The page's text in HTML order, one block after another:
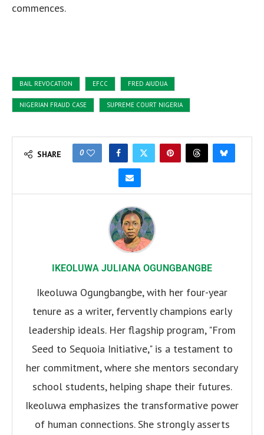
commences.
BAIL REVOCATION EFCC FRED AJUDUA
NIGERIAN FRAUD CASE SUPREME COURT NIGERIA
SHARE 0
IKEOLUWA JULIANA OGUNGBANGBE
Ikeoluwa Ogungbangbe, with her four-year
tenure as a writer, fervently champions early
leadership ideals. Her flagship program, "From
Seed to Sequoia Initiative," is a testament to
her commitment, where she mentors secondary
school students, helping shape their futures.
Ikeoluwa emphasizes the transformative power
of human connections. She strongly asserts